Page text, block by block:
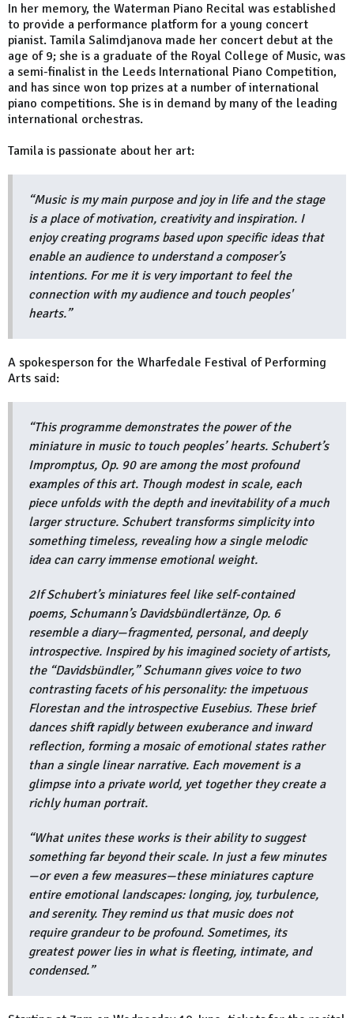
In her memory, the Waterman Piano Recital was established
to provide a performance platform for a young concert
pianist. Tamila Salimdjanova made her concert debut at the
age of 9; she is a graduate of the Royal College of Music, was
a semi-finalist in the Leeds International Piano Competition,
and has since won top prizes at a number of international
piano competitions. She is in demand by many of the leading
international orchestras.
Tamila is passionate about her art:
“Music is my main purpose and joy in life and the stage
is a place of motivation, creativity and inspiration. I
enjoy creating programs based upon specific ideas that
enable an audience to understand a composer’s
intentions. For me it is very important to feel the
connection with my audience and touch peoples'
hearts.”
A spokesperson for the Wharfedale Festival of Performing
Arts said:
“This programme demonstrates the power of the
miniature in music to touch peoples’ hearts. Schubert’s
Impromptus, Op. 90 are among the most profound
examples of this art. Though modest in scale, each
piece unfolds with the depth and inevitability of a much
larger structure. Schubert transforms simplicity into
something timeless, revealing how a single melodic
idea can carry immense emotional weight.
2If Schubert’s miniatures feel like self-contained
poems, Schumann’s Davidsbündlertänze, Op. 6
resemble a diary—fragmented, personal, and deeply
introspective. Inspired by his imagined society of artists,
the “Davidsbündler,” Schumann gives voice to two
contrasting facets of his personality: the impetuous
Florestan and the introspective Eusebius. These brief
dances shift rapidly between exuberance and inward
reflection, forming a mosaic of emotional states rather
than a single linear narrative. Each movement is a
glimpse into a private world, yet together they create a
richly human portrait.
“What unites these works is their ability to suggest
something far beyond their scale. In just a few minutes
—or even a few measures—these miniatures capture
entire emotional landscapes: longing, joy, turbulence,
and serenity. They remind us that music does not
require grandeur to be profound. Sometimes, its
greatest power lies in what is fleeting, intimate, and
condensed.”